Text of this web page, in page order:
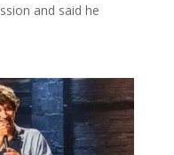
and said he